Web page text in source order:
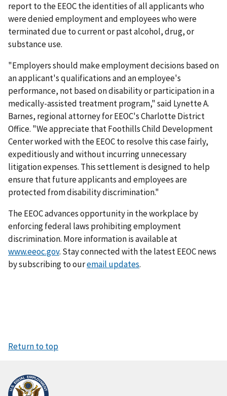
report to the EEOC the identities of all applicants who
were denied employment and employees who were
terminated due to current or past alcohol, drug, or
substance use.
"Employers should make employment decisions based on
an applicant's qualifications and an employee's
performance, not based on disability or participation in a
medically-assisted treatment program," said Lynette A.
Barnes, regional attorney for EEOC's Charlotte District
Office. "We appreciate that Foothills Child Development
Center worked with the EEOC to resolve this case fairly,
expeditiously and without incurring unnecessary
litigation expenses. This settlement is designed to help
ensure that future applicants and employees are
protected from disability discrimination."
The EEOC advances opportunity in the workplace by
enforcing federal laws prohibiting employment
discrimination. More information is available at
www.eeoc.gov. Stay connected with the latest EEOC news
by subscribing to ouremail updates.
Return to top